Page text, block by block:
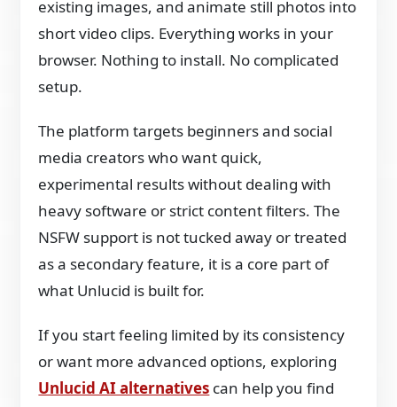
existing images, and animate still photos into
short video clips. Everything works in your
browser. Nothing to install. No complicated
setup.
The platform targets beginners and social
media creators who want quick,
experimental results without dealing with
heavy software or strict content filters. The
NSFW support is not tucked away or treated
as a secondary feature, it is a core part of
what Unlucid is built for.
If you start feeling limited by its consistency
or want more advanced options, exploring
Unlucid AI alternatives can help you find